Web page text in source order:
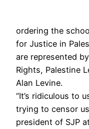
ordering the
for Justice in
are represented
Rights, Palestine
Alan Levine.
“It’s ridiculous to
trying to censor
president of SJP